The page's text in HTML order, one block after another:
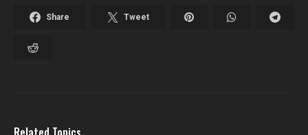
Share Tweet